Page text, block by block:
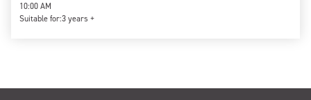
10:00 AM
Suitable for:3 years +